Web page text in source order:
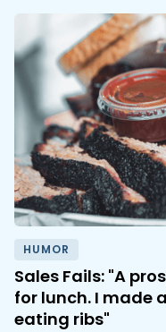
HUMOR
Sales Fails: "A
for lunch. I made
eating ribs"